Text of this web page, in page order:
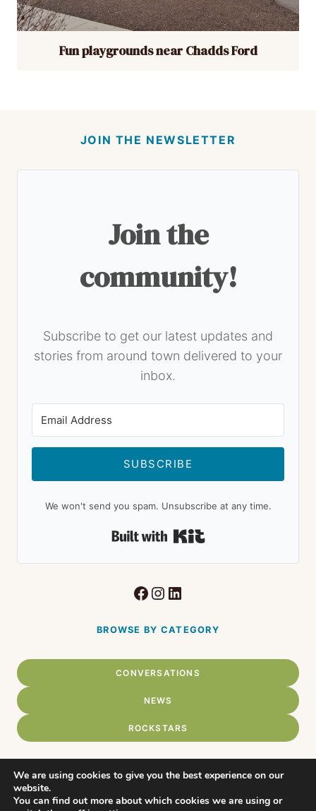
Fun playgrounds near Chadds Ford
JOIN THE NEWSLETTER
Join the
community!
Subscribe to get our latest updates and
stories from around town delivered to your
inbox.
SUBSCRIBE
We won't send you spam. Unsubscribe at any time.
Facebook
Instagram
LinkedIn
BROWSE BY CATEGORY
CONVERSATIONS
NEWS
ROCKSTARS
Home © 2026 Connect Chadds Ford •
We are using cookies to give you the best experience on our
website.
You can find out more about which cookies we are using or